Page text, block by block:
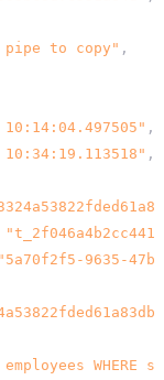
to copy" ,
,
,
"5a70f2f5-9635-
employees